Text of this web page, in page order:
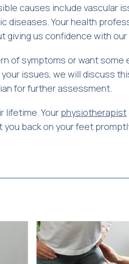
causes include vascular
diseases. Your health
us confidence with our
of symptoms or want
issues, we will discuss
for further assessment.
lifetime. Your physiotherapist
back on your feet